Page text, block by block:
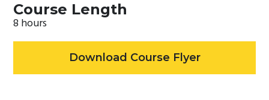
Course Length
8 hours
Download Course Flyer